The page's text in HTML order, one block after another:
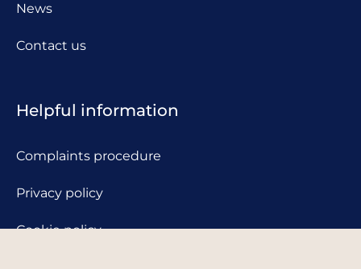
News
Contact us
Helpful information
Complaints procedure
Privacy policy
Cookie policy